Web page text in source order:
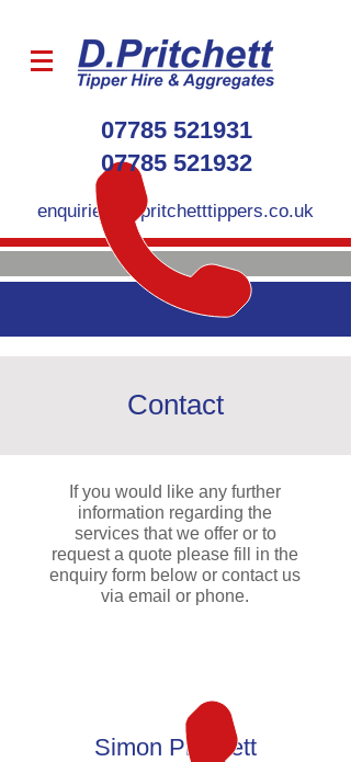
07785 521931
enquiries@dpritchetttippers.co.uk
07785 521932
If you would like any further
information regarding the
services that we offer or to
request a quote please fill in the
enquiry form below or contact us
via email or phone.
Simon Pritchett
Contact